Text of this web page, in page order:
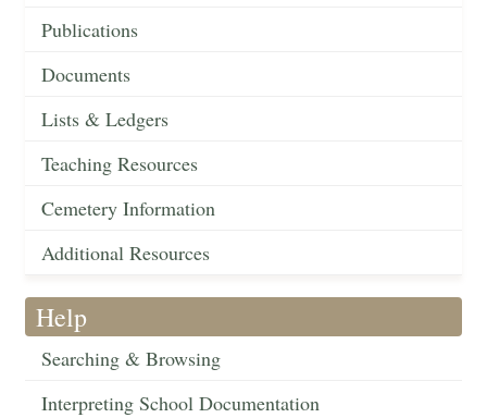
Publications
Documents
Lists & Ledgers
Teaching Resources
Cemetery Information
Additional Resources
Help
Searching & Browsing
Interpreting School Documentation